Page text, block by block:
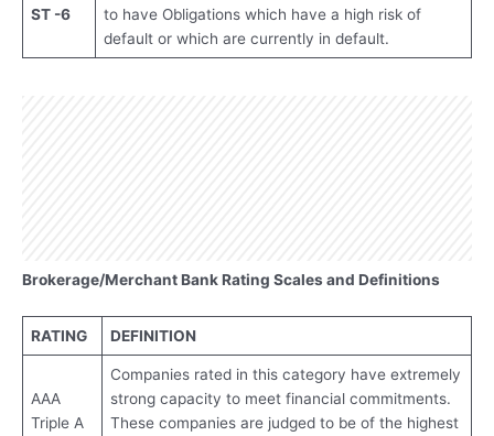
ST -6
to have Obligations which have a high risk of
default or which are currently in default.
Brokerage/Merchant Bank Rating Scales and Definitions
RATING DEFINITION
AAA
Triple A
Companies rated in this category have extremely
strong capacity to meet financial commitments.
These companies are judged to be of the highest